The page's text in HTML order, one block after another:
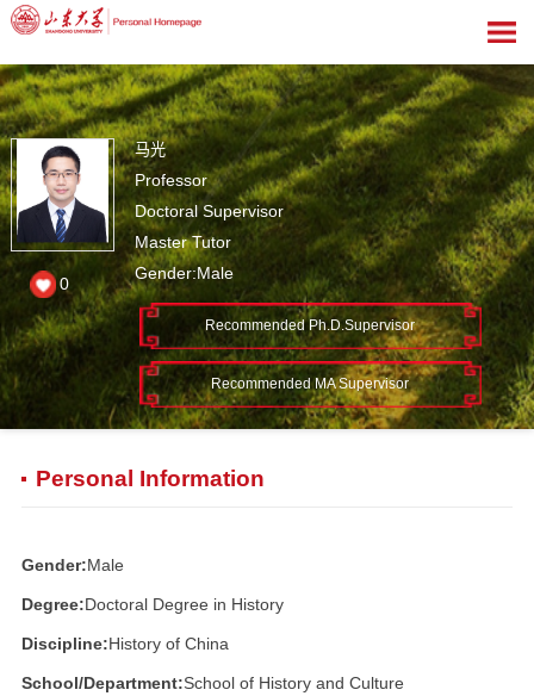
马光
Professor
Doctoral Supervisor
Master Tutor
Gender:Male
Recommended Ph.D.Supervisor
Recommended MA Supervisor
0
Personal Information
Gender:Male
Degree:Doctoral Degree in History
Discipline:History of China
School/Department:School of History and Culture